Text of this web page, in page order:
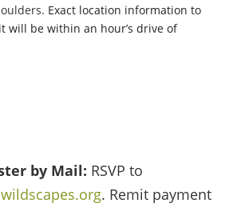
Exact location information to
will be within an hour’s drive of
by Mail: RSVP to
. Remit payment